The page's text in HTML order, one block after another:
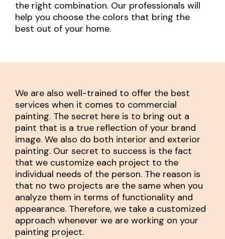
the right combination. Our professionals will
help you choose the colors that bring the
best out of your home.
We are also well-trained to offer the best
services when it comes to commercial
painting. The secret here is to bring out a
paint that is a true reflection of your brand
image. We also do both interior and exterior
painting. Our secret to success is the fact
that we customize each project to the
individual needs of the person. The reason is
that no two projects are the same when you
analyze them in terms of functionality and
appearance. Therefore, we take a customized
approach whenever we are working on your
painting project.